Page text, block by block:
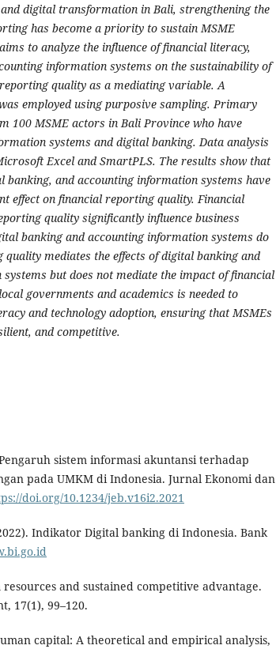
digital transformation in Bali, strengthening the
has become a priority to sustain MSME
to analyze the influence of financial literacy,
information systems on the sustainability of
quality as a mediating variable. A
employed using purposive sampling. Primary
100 MSME actors in Bali Province who have
systems and digital banking. Data analysis
Excel and SmartPLS. The results show that
banking, and accounting information systems have
effect on financial reporting quality. Financial
quality significantly influence business
banking and accounting information systems do
mediates the effects of digital banking and
but does not mediate the impact of financial
governments and academics is needed to
and technology adoption, ensuring that MSMEs
and competitive.
sistem informasi akuntansi terhadap
pada UMKM di Indonesia. Jurnal Ekonomi dan
doi.org/10.1234/jeb.v16i2.2021
Indikator Digital banking di Indonesia. Bank
resources and sustained competitive advantage.
17(1), 99–120.
capital: A theoretical and empirical analysis,